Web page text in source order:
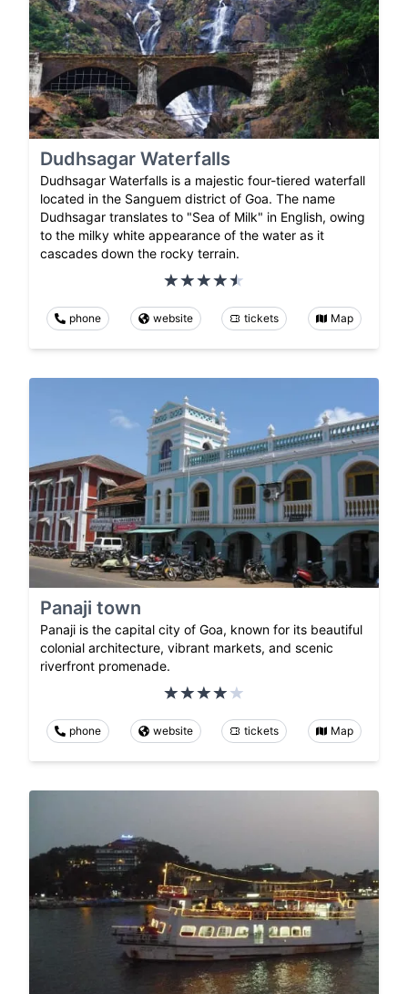
Dudhsagar Waterfalls
Dudhsagar Waterfalls is a majestic four-tiered waterfall
located in the Sanguem district of Goa. The name
Dudhsagar translates to "Sea of Milk" in English, owing
to the milky white appearance of the water as it
cascades down the rocky terrain.
phone website tickets Map
Panaji town
Panaji is the capital city of Goa, known for its beautiful
colonial architecture, vibrant markets, and scenic
riverfront promenade.
phone website tickets Map